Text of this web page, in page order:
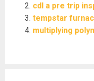
cdl a pre trip
tempstar
multiplying